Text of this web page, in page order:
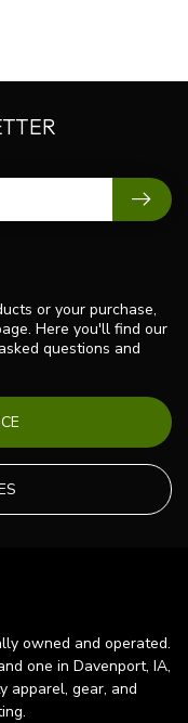
or your purchase,
Here you'll find our
questions and
owned and operated.
one in Davenport, IA,
apparel, gear, and